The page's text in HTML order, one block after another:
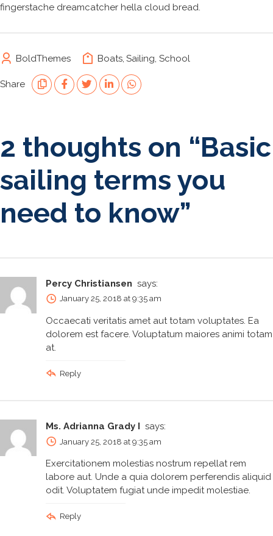
fingerstache dreamcatcher hella cloud bread.
BoldThemes
Share
Boats, Sailing School
2 thoughts on “Basic
sailing terms you
need to know”
Percy Christiansen says:
January 25, 2018 at 9:35 am
Occaecati veritatis amet aut totam voluptates. Ea
dolorem est facere. Voluptatum maiores animi totam
at.
Reply
Ms. Adrianna Grady I says:
January 25, 2018 at 9:35 am
Exercitationem molestias nostrum repellat rem
labore aut. Unde a quia dolorem perferendis aliquid
odit. Voluptatem fugiat unde impedit molestiae.
Reply